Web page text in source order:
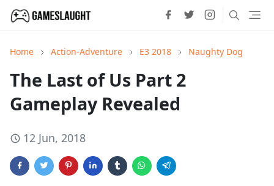
Home Action-Adventure E3 2018 Naughty Dog
The Last of Us Part 2
Gameplay Revealed
12 Jun, 2018